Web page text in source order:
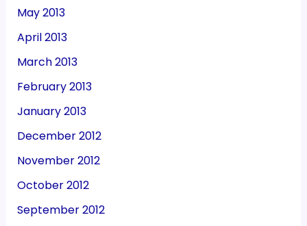
May 2013
April 2013
March 2013
February 2013
January 2013
December 2012
November 2012
October 2012
September 2012